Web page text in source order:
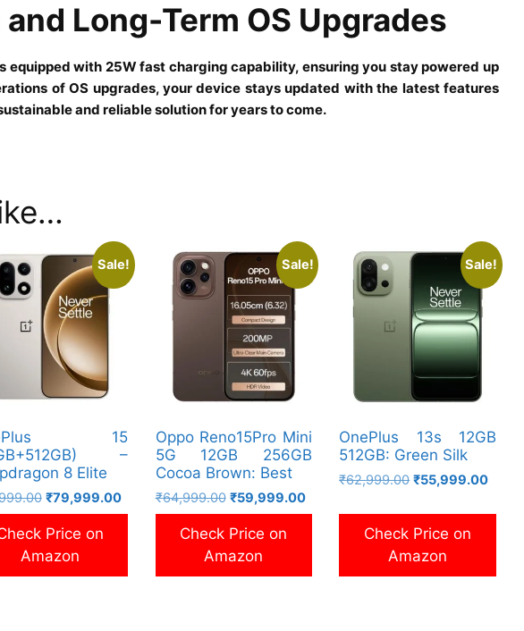
Long-Term OS Upgrades
equipped with 25W fast charging capability, ensuring you stay powered up
of OS upgrades, your device stays updated with the latest features
and reliable solution for years to come.
Sale!
15
–
8 Elite
Original
price
was:
₹96,999.00.
₹79,999.00Current
price
Price on
Amazon
Sale!
Oppo Reno15Pro Mini
5G 12GB 256GB
Cocoa Brown: Best
₹64,999.00 Original
price
was:
₹64,999.00.
₹59,999.00Current
price
Check Price on
Amazon
Sale!
OnePlus 13s 12GB
512GB: Green Silk
₹62,999.00 Original
was:
₹62,999.00.
₹55,999.00
is:
Check Price on
Amazon